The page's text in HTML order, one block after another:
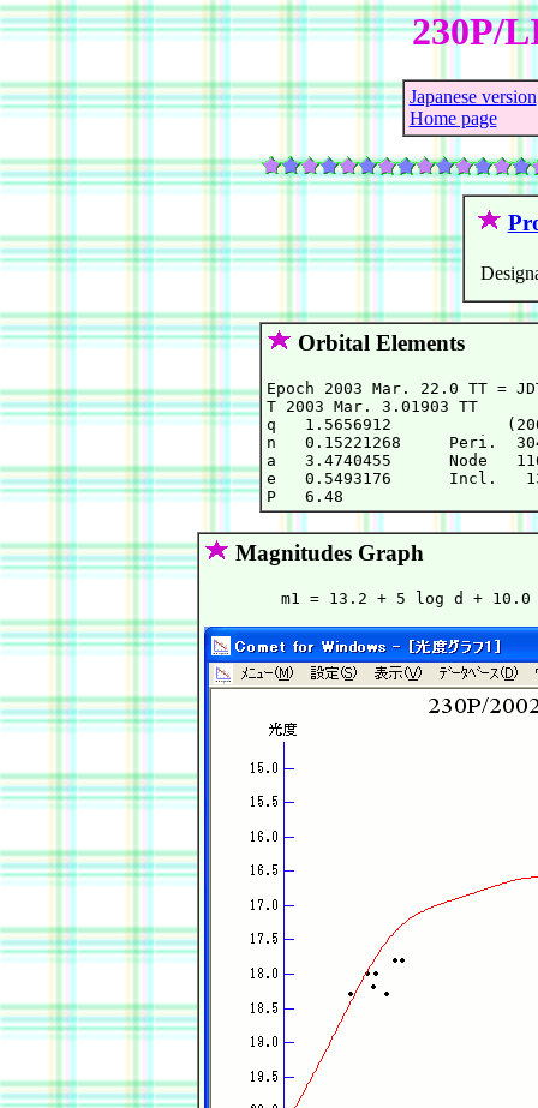
230P/
Japanese version
Home page
Orbital Elements
Epoch 2003 Mar. 22.0 TT =
T 2003 Mar. 3.01903
q   1.5656912
n   0.15221268     Peri.
a   3.4740455      Node
e   0.5493176      Incl.
Magnitudes Graph